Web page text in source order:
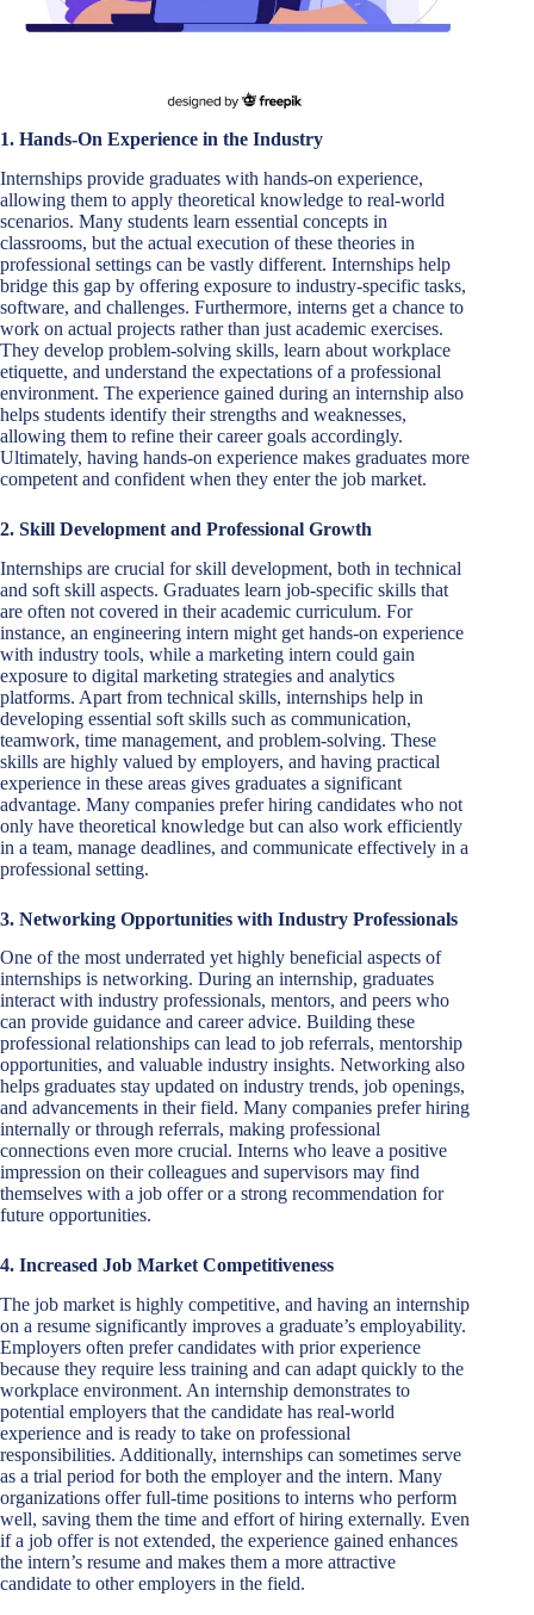
1. Hands-On Experience in the Industry
Internships provide graduates with hands-on experience,
allowing them to apply theoretical knowledge to real-world
scenarios. Many students learn essential concepts in
classrooms, but the actual execution of these theories in
professional settings can be vastly different. Internships help
bridge this gap by offering exposure to industry-specific tasks,
software, and challenges. Furthermore, interns get a chance to
work on actual projects rather than just academic exercises.
They develop problem-solving skills, learn about workplace
etiquette, and understand the expectations of a professional
environment. The experience gained during an internship also
helps students identify their strengths and weaknesses,
allowing them to refine their career goals accordingly.
Ultimately, having hands-on experience makes graduates more
competent and confident when they enter the job market.
2. Skill Development and Professional Growth
Internships are crucial for skill development, both in technical
and soft skill aspects. Graduates learn job-specific skills that
are often not covered in their academic curriculum. For
instance, an engineering intern might get hands-on experience
with industry tools, while a marketing intern could gain
exposure to digital marketing strategies and analytics
platforms. Apart from technical skills, internships help in
developing essential soft skills such as communication,
teamwork, time management, and problem-solving. These
skills are highly valued by employers, and having practical
experience in these areas gives graduates a significant
advantage. Many companies prefer hiring candidates who not
only have theoretical knowledge but can also work efficiently
in a team, manage deadlines, and communicate effectively in a
professional setting.
3. Networking Opportunities with Industry Professionals
One of the most underrated yet highly beneficial aspects of
internships is networking. During an internship, graduates
interact with industry professionals, mentors, and peers who
can provide guidance and career advice. Building these
professional relationships can lead to job referrals, mentorship
opportunities, and valuable industry insights. Networking also
helps graduates stay updated on industry trends, job openings,
and advancements in their field. Many companies prefer hiring
internally or through referrals, making professional
connections even more crucial. Interns who leave a positive
impression on their colleagues and supervisors may find
themselves with a job offer or a strong recommendation for
future opportunities.
4. Increased Job Market Competitiveness
The job market is highly competitive, and having an internship
on a resume significantly improves a graduate’s employability.
Employers often prefer candidates with prior experience
because they require less training and can adapt quickly to the
workplace environment. An internship demonstrates to
potential employers that the candidate has real-world
experience and is ready to take on professional
responsibilities. Additionally, internships can sometimes serve
as a trial period for both the employer and the intern. Many
organizations offer full-time positions to interns who perform
well, saving them the time and effort of hiring externally. Even
if a job offer is not extended, the experience gained enhances
the intern’s resume and makes them a more attractive
candidate to other employers in the field.